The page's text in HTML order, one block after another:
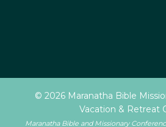
© 2026 Maranatha Bible
Vacation & Retreat
Maranatha Bible and Missionary